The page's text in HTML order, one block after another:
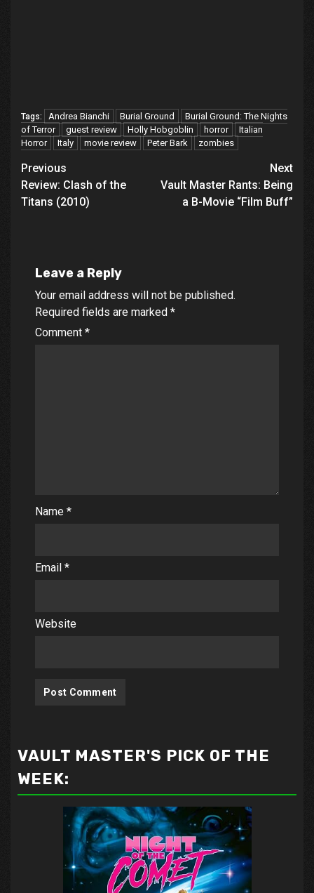
Tags: Andrea Bianchi Burial Ground
Burial Ground: The Nights
of Terror
guest review Holly Hobgoblin horror
Italian
Horror
Italy movie review Peter Bark zombies
Post
navigation
Previous
Review: Clash of the
Titans (2010)
Next
Vault Master Rants: Being
a B-Movie “Film Buff”
Leave a Reply
Your email address will not be published.
Required fields are marked *
Comment *
Name *
Email *
Website
VAULT MASTER'S PICK OF THE
WEEK: